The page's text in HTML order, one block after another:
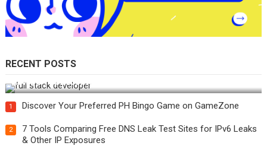
RECENT POSTS
How Do You Become a Full-Stack Developer in the AI Era?
1 Discover Your Preferred PH Bingo Game on GameZone
2
7 Tools Comparing Free DNS Leak Test Sites for IPv6 Leaks
& Other IP Exposures